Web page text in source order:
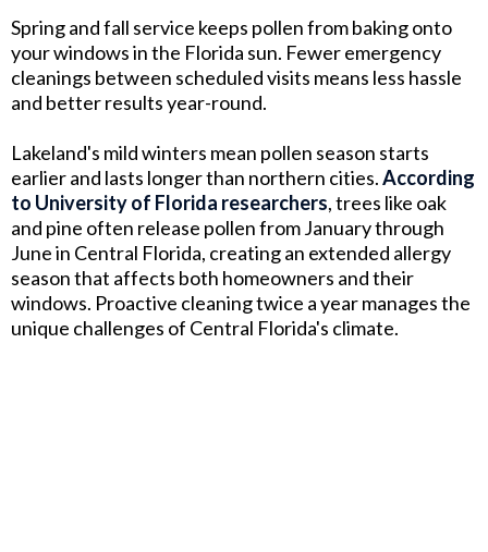
Spring and fall service keeps pollen from baking onto
your windows in the Florida sun. Fewer emergency
cleanings between scheduled visits means less hassle
and better results year-round.
Lakeland's mild winters mean pollen season starts
earlier and lasts longer than northern cities.According
to University of Florida researchers, trees like oak
and pine often release pollen from January through
June in Central Florida, creating an extended allergy
season that affects both homeowners and their
windows. Proactive cleaning twice a year manages the
unique challenges of Central Florida's climate.